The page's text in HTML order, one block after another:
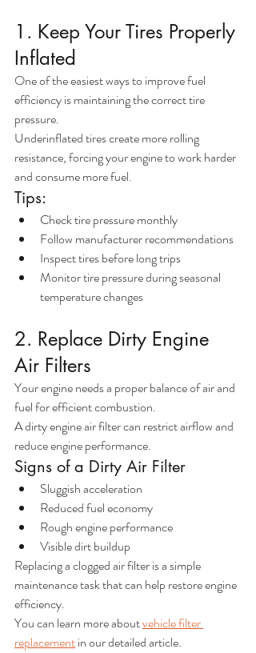
1. Keep Your Tires Properly
Inflated
One of the easiest ways to improve fuel
efficiency is maintaining the correct tire
pressure.
Underinflated tires create more rolling
resistance, forcing your engine to work harder
and consume more fuel.
Tips:
Check tire pressure monthly
Follow manufacturer recommendations
Inspect tires before long trips
Monitor tire pressure during seasonal
temperature changes
2. Replace Dirty Engine
Air Filters
Your engine needs a proper balance of air and
fuel for efficient combustion.
A dirty engine air filter can restrict airflow and
reduce engine performance.
Signs of a Dirty Air Filter
Sluggish acceleration
Reduced fuel economy
Rough engine performance
Visible dirt buildup
Replacing a clogged air filter is a simple
maintenance task that can help restore engine
efficiency.
You can learn more about vehicle filter
replacement in our detailed article.